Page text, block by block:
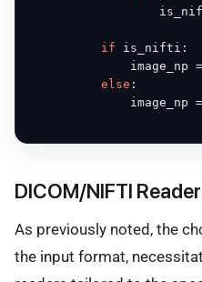
if is_nifti:
image_np
else :
image_np
DICOM/NIFTI Reader
As previously noted, the
the input format,